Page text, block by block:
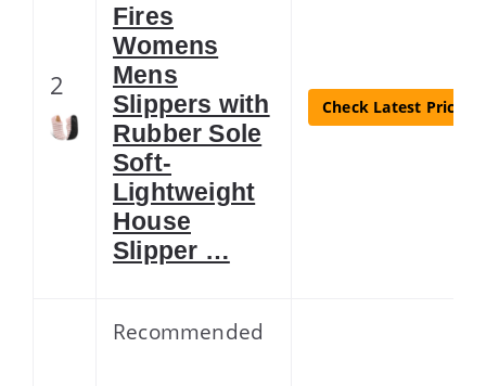
2
Fires
Womens
Mens
Slippers with
Rubber Sole
Soft-
Lightweight
House
Slipper …
Check Latest Price
Recommended